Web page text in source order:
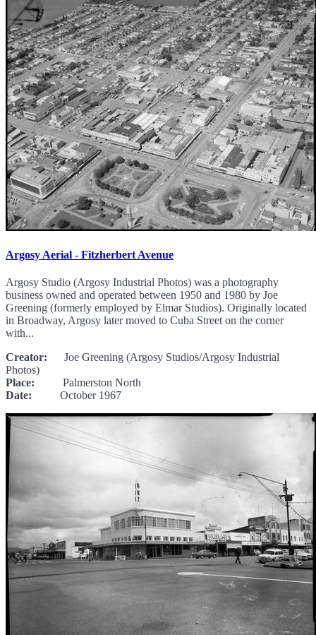
Argosy Aerial - Fitzherbert Avenue
Argosy Studio (Argosy Industrial Photos) was a photography
business owned and operated between 1950 and 1980 by Joe
Greening (formerly employed by Elmar Studios). Originally located
in Broadway, Argosy later moved to Cuba Street on the corner
with...
Creator: Joe Greening (Argosy Studios/Argosy Industrial
Photos)
Place: Palmerston North
Date: October 1967